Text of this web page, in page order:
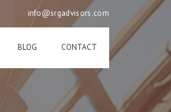
info@srgadvisors.com
BLOG CONTACT